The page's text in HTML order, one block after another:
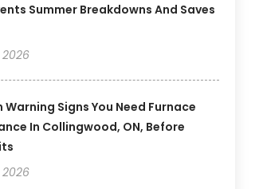
Summer Breakdowns And Saves
Warning Signs You Need Furnace
In Collingwood, ON, Before